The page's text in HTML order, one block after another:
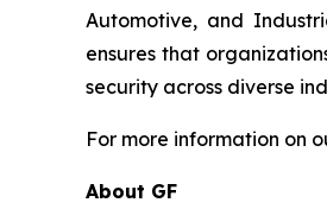
Automotive, and
ensures that
security across diverse
For more information on
About GF